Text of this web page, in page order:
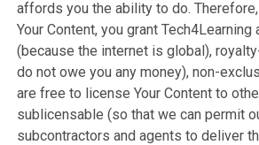
affords you the ability to do.
Your Content, you grant
(because the internet is global),
do not owe you any money), non-
are free to license Your Content to
sublicensable (so that we can permit
subcontractors and agents to deliver